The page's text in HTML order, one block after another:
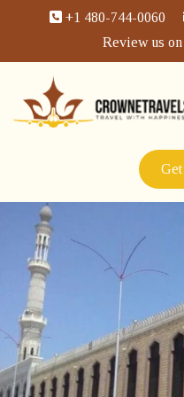
+1 480-744-0060
Review us on